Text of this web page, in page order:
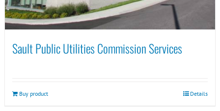
Sault Public Utilities Commission Services
Buy product Details